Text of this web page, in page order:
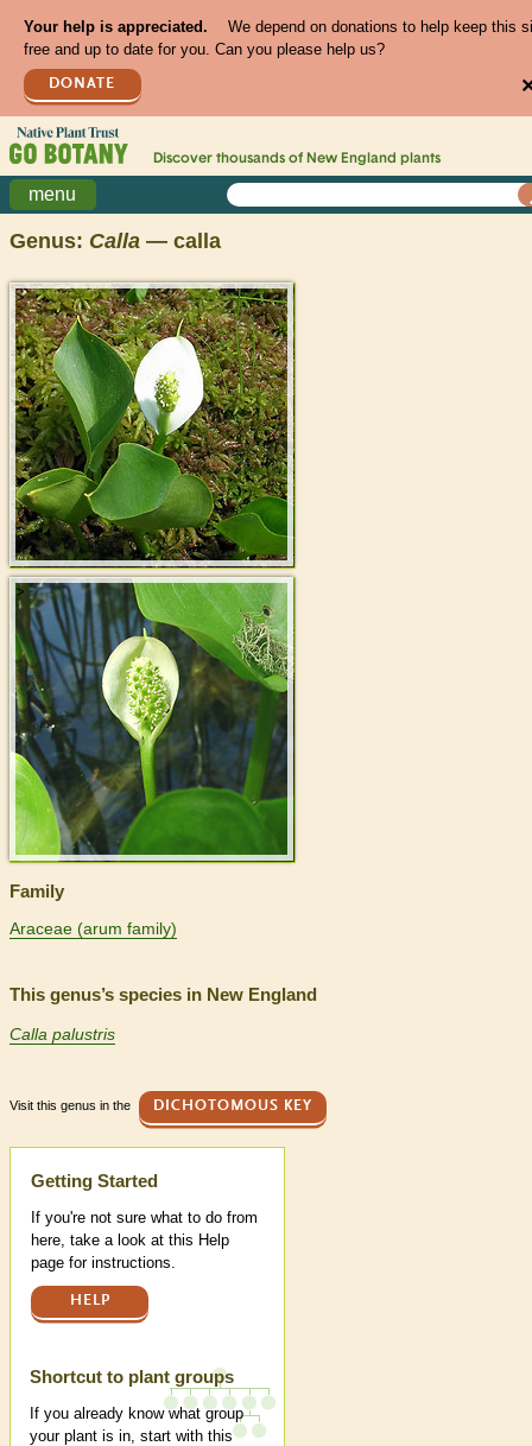
Your help is appreciated.
We depend on donations to help keep this
free and up to date for you. Can you please help us?
DONATE
Discover thousands of New England plants
menu
Genus: Calla — calla
>
>
Family
Araceae (arum family)
This genus’s species in New England
Calla palustris
Visit this genus in the DICHOTOMOUS KEY
Help
Getting Started
If you're not sure what to do from
here, take a look at this Help
page for instructions.
HELP
Shortcut to plant groups
If you already know what group
your plant is in, start with this